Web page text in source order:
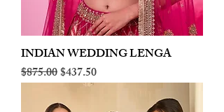
INDIAN WEDDING LENGA
Regular Price
$875.00Sale Price
$437.50